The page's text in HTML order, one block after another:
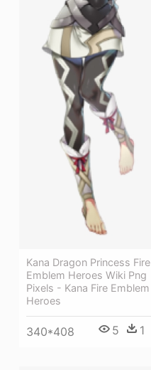
Kana Dragon Princess Fire
Emblem Heroes Wiki Png
Pixels - Kana Fire Emblem
Heroes
340*408 5 1